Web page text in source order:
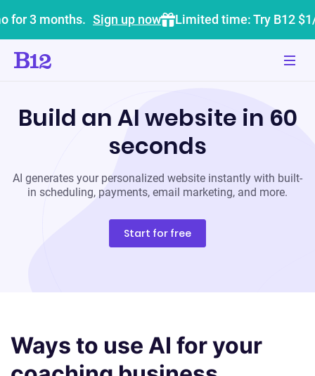
for 3 months. Sign up now Limited time: Try B12
Build an AI website in 60
seconds
AI generates your personalized website instantly with built-
in scheduling, payments, email marketing, and more.
Start for free
Ways to use AI for your